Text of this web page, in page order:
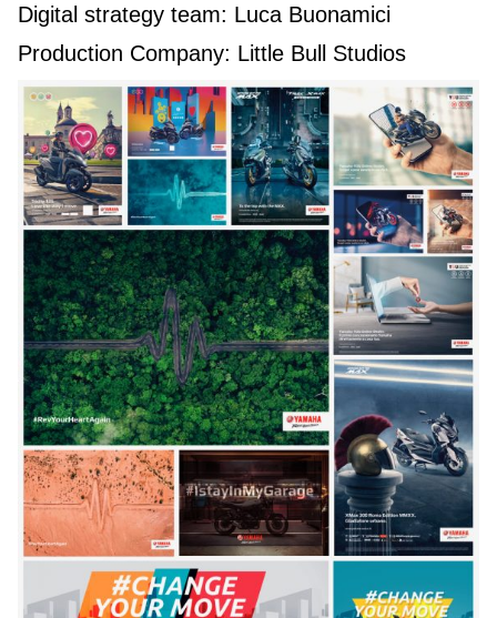
Digital strategy team: Luca Buonamici
Production Company: Little Bull Studios